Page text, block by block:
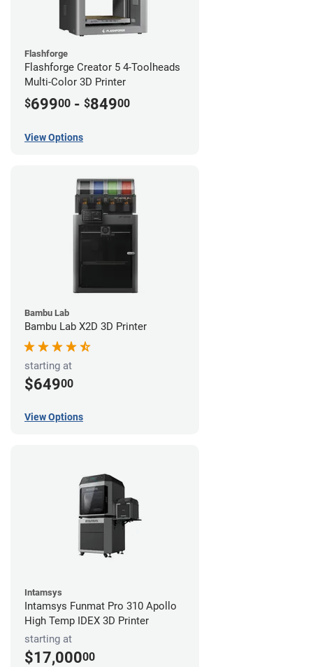
Flashforge
Flashforge Creator 5 4-Toolheads
Multi-Color 3D Printer
$69900 - $84900
View Options
Bambu Lab
Bambu Lab X2D 3D Printer
starting at
$64900
View Options
Intamsys
Intamsys Funmat Pro 310 Apollo
High Temp IDEX 3D Printer
starting at
$17,00000